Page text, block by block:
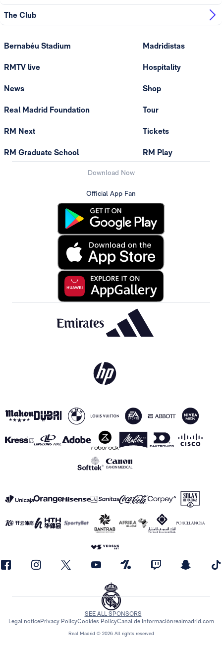
The Club
Bernabéu Stadium
RMTV live
News
Real Madrid Foundation
RM Next
RM Graduate School
Madridistas
Hospitality
Shop
Tour
Tickets
RM Play
Download Now
Official App Fan
Real Madrid © 2026 All rights reserved
SEE ALL SPONSORS
Legal noticePrivacy PolicyCookies PolicyCanal de informaciónrealmadrid.com